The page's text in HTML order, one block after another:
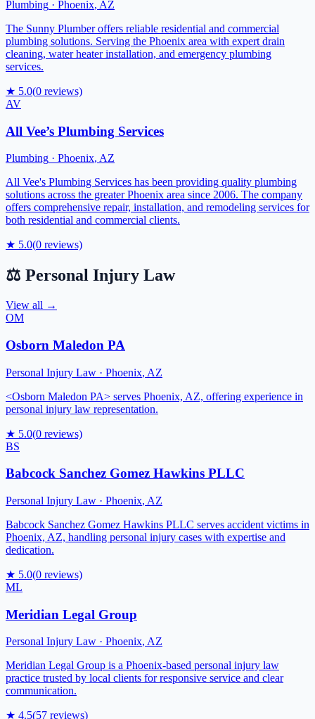
Plumbing · Phoenix, AZ
The Sunny Plumber offers reliable residential and commercial
plumbing solutions. Serving the Phoenix area with expert drain
cleaning, water heater installation, and emergency plumbing
services.
★ 5.0(0 reviews)
AV
All Vee’s Plumbing Services
Plumbing · Phoenix, AZ
All Vee's Plumbing Services has been providing quality plumbing
solutions across the greater Phoenix area since 2006. The company
offers comprehensive repair, installation, and remodeling services for
both residential and commercial clients.
★ 5.0(0 reviews)
⚖️ Personal Injury Law
View all →
OM
Osborn Maledon PA
Personal Injury Law · Phoenix, AZ
<Osborn Maledon PA> serves Phoenix, AZ, offering experience in
personal injury law representation.
★ 5.0(0 reviews)
BS
Babcock Sanchez Gomez Hawkins PLLC
Personal Injury Law · Phoenix, AZ
Babcock Sanchez Gomez Hawkins PLLC serves accident victims in
Phoenix, AZ, handling personal injury cases with expertise and
dedication.
★ 5.0(0 reviews)
ML
Meridian Legal Group
Personal Injury Law · Phoenix, AZ
Meridian Legal Group is a Phoenix-based personal injury law
practice trusted by local clients for responsive service and clear
communication.
★ 4.5(57 reviews)